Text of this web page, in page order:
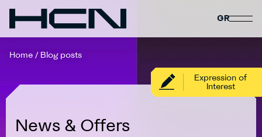
GR
Expression of
Interest
Home / Blog posts
News & Offers